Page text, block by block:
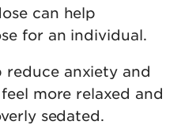
can help
for an individual.
reduce anxiety and
more relaxed and
sedated.